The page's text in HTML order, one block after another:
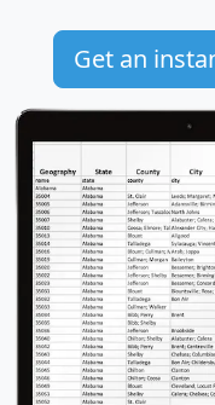
Get an